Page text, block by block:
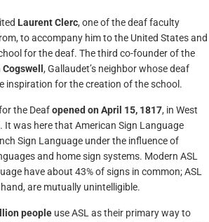
Laurent Clerc, one of the deaf faculty
to accompany him to the United States and
for the deaf. The third co-founder of the
, Gallaudet’s neighbor whose deaf
inspiration for the creation of the school.
the Deafopened on April 15, 1817, in West
It was here that American Sign Language
Sign Language under the influence of
and home sign systems. Modern ASL
have about 43% of signs in common; ASL
are mutually unintelligible.
people use ASL as their primary way to